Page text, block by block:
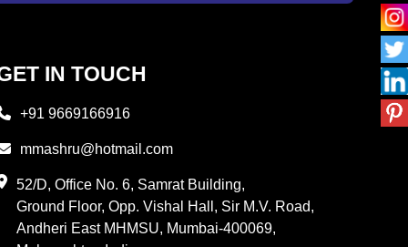
IN TOUCH
+91 9669166916
mmashru@hotmail.com
52/D, Office No. 6, Samrat Building,
Ground Floor, Opp. Vishal Hall, Sir M.V. Road,
Andheri East MHMSU, Mumbai-400069,